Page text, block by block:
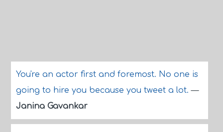
You're an actor first and foremost. No one is
going to hire you because you tweet a lot.—
Janina Gavankar